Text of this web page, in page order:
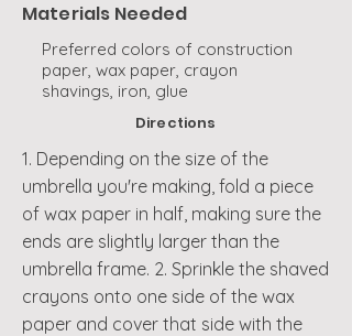
Materials Needed
Preferred colors of construction
paper, wax paper, crayon
shavings, iron, glue
Directions
1. Depending on the size of the
umbrella you're making, fold a piece
of wax paper in half, making sure the
ends are slightly larger than the
umbrella frame. 2. Sprinkle the shaved
crayons onto one side of the wax
paper and cover that side with the